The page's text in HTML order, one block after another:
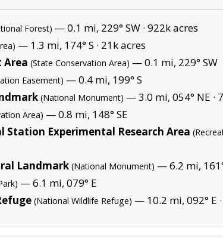
Forest) — 0.1 mi, 229° SW · 922k acres
— 1.3 mi, 174° S · 21k acres
Area (State Conservation Area) — 0.1 mi, 229° SW
Easement) — 0.4 mi, 199° S
(National Monument) — 3.0 mi, 054° NE ·
Area) — 0.8 mi, 148° SE
Experimental Research Area
Landmark (National Monument) — 6.2 mi, 161°
— 6.1 mi, 079° E
(National Wildlife Refuge) — 10.2 mi, 092° E ·